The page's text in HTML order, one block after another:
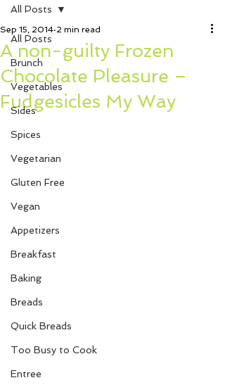
All Posts
Brunch
Vegetables
Sides
Spices
Vegetarian
Gluten Free
Vegan
Appetizers
Breakfast
Baking
Breads
Quick Breads
Too Busy to Cook
Entree
All Posts
A non-guilty Frozen
Chocolate Pleasure –
Fudgesicles My Way
Sep 15, 2014 2 min read